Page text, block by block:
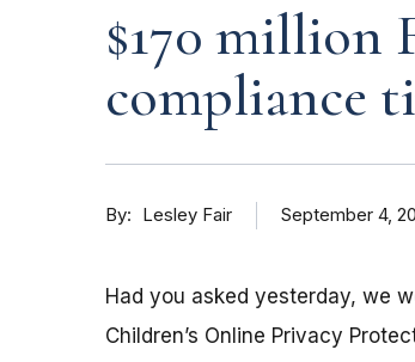
$170 million
compliance
By Lesley Fair September 4,
Had you asked yesterday, we
Children’s Online Privacy